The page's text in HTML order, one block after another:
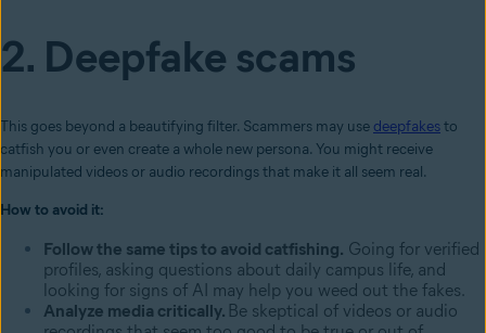
2. Deepfake scams
This goes beyond a beautifying filter. Scammers may use deepfakesto
catfish you or even create a whole new persona. You might receive
manipulated videos or audio recordings that make it all seem real.
How to avoid it:
Follow the same tips to avoid catfishing. Going for verified
profiles, asking questions about daily campus life, and
looking for signs of AI may help you weed out the fakes.
Analyze media critically. Be skeptical of videos or audio